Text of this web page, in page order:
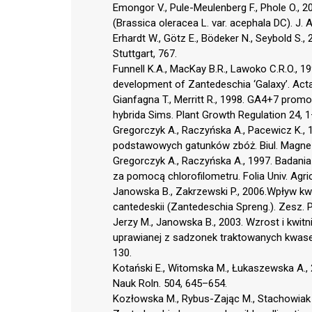
Emongor V., Pule-Meulenberg F., Phole
(Brassica oleracea L. var. acephala DC). J.
Erhardt W., Götz E., Bödeker N., Seybold
Stuttgart, 767.
Funnell K.A., MacKay B.R., Lawoko
development of Zantedeschia ‘Galaxy’.
Gianfagna T., Merritt R., 1998. GA4+7
hybrida Sims. Plant Growth Regulation 24,
Gregorczyk A., Raczyńska A., Pacewicz
podstawowych gatunków zbóż. Biul.
Gregorczyk A., Raczyńska A., 1997.
za pomocą chlorofilometru. Folia Univ.
Janowska B., Zakrzewski P., 2006.Wpływ
cantedeskii (Zantedeschia Spreng.). Zesz.
Jerzy M., Janowska B., 2003. Wzrost i
uprawianej z sadzonek traktowanych
130.
Kotański E., Witomska M., Łukaszewska
Nauk Roln. 504, 645–654.
Kozłowska M., Rybus-Zając M.,